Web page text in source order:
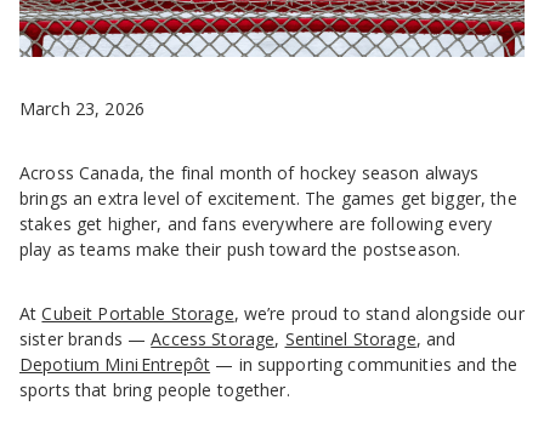
March 23, 2026
Across Canada, the final month of hockey season always
brings an extra level of excitement. The games get bigger, the
stakes get higher, and fans everywhere are following every
play as teams make their push toward the postseason.
AtCubeit Portable Storage, we’re proud to stand alongside our
sister brands —Access Storage, Sentinel Storage, and
Depotium Mini Entrepôt — in supporting communities and the
sports that bring people together.